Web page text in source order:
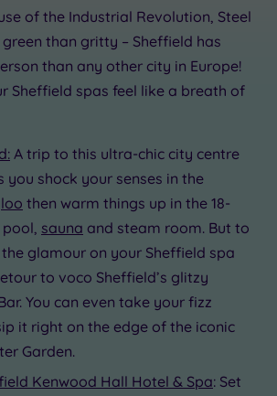
of the Industrial Revolution, Steel
than gritty – Sheffield has
than any other city in Europe!
Sheffield spas feel like a breath of
A trip to this ultra-chic city centre
you shock your senses in the
then warm things up in the 18-
sauna and steam room. But to
glamour on your Sheffield spa
to voco Sheffield’s glitzy
You can even take your fizz
it right on the edge of the iconic
Garden.
Kenwood Hall Hotel & Spa: Set